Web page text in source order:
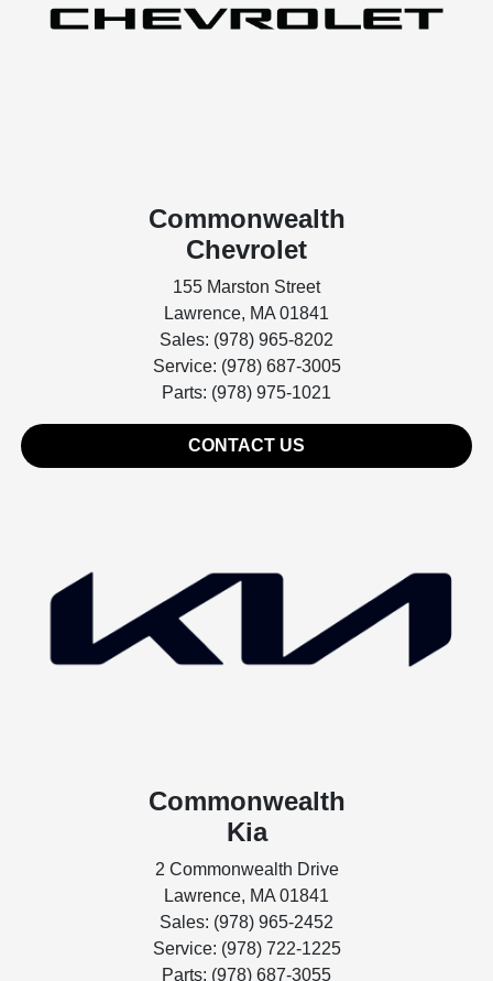
Commonwealth
Chevrolet
155 Marston Street
Lawrence, MA 01841
Sales: (978) 965-8202
Service: (978) 687-3005
Parts: (978) 975-1021
CONTACT US
Commonwealth
Kia
2 Commonwealth Drive
Lawrence, MA 01841
Sales: (978) 965-2452
Service: (978) 722-1225
Parts: (978) 687-3055